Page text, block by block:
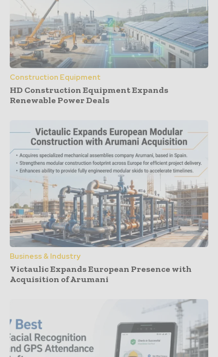
Construction Equipment
HD Construction Equipment Expands
Renewable Power Deals
Business & Industry
Victaulic Expands European Presence with
Acquisition of Arumani